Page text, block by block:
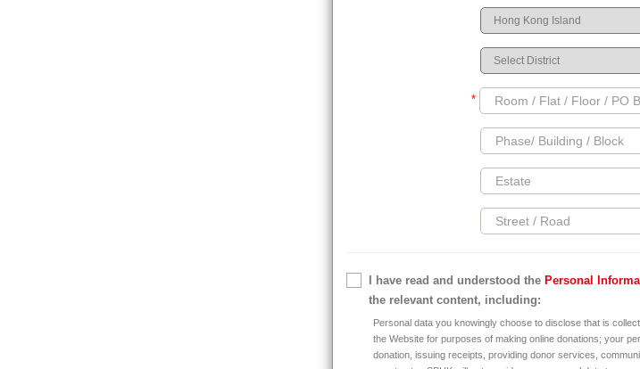
*
I have read and understood the Personal
the relevant content, including:
Personal data you knowingly choose to disclose that is
the Website for purposes of making online donations; your
donation, issuing receipts, providing donor services,